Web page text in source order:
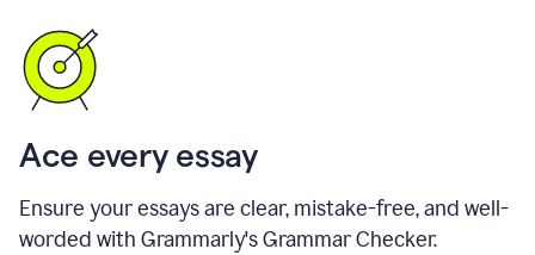
Ace every essay
Ensure your essays are clear, mistake-free, and well-
worded with Grammarly's Grammar Checker.